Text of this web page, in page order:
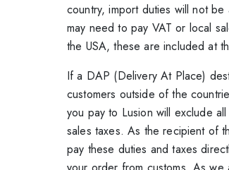
country, import duties will not
may need to pay VAT or local
the USA, these are included at
If a DAP (Delivery At Place)
customers outside of the
you pay to Lusion will exclude
sales taxes. As the recipient of
pay these duties and taxes